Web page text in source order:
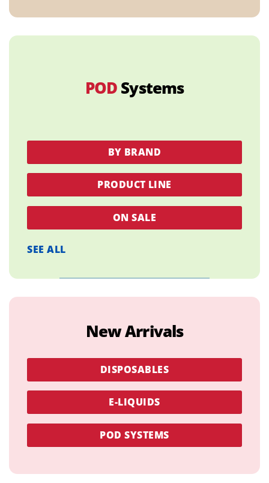
POD Systems
BY BRAND
PRODUCT LINE
ON SALE
SEE ALL
New Arrivals
DISPOSABLES
E-LIQUIDS
POD SYSTEMS